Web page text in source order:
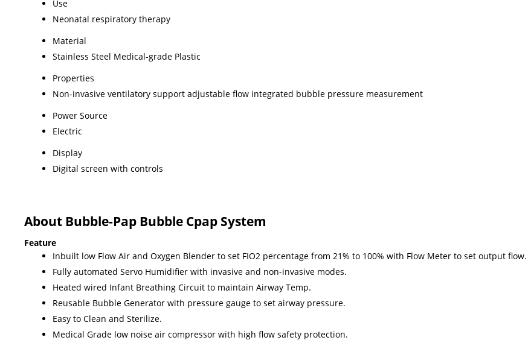
Use
Neonatal respiratory therapy
Material
Stainless Steel Medical-grade Plastic
Properties
Non-invasive ventilatory support adjustable flow integrated bubble pressure measurement
Power Source
Electric
Display
Digital screen with controls
About Bubble-Pap Bubble Cpap System
Feature
Inbuilt low Flow Air and Oxygen Blender to set FIO2 percentage from 21% to 100% with Flow Meter to set output flow.
Fully automated Servo Humidifier with invasive and non-invasive modes.
Heated wired Infant Breathing Circuit to maintain Airway Temp.
Reusable Bubble Generator with pressure gauge to set airway pressure.
Easy to Clean and Sterilize.
Medical Grade low noise air compressor with high flow safety protection.